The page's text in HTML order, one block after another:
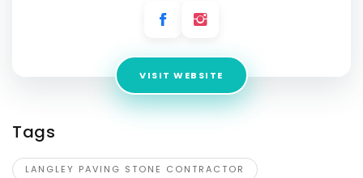
VISIT WEBSITE
Tags
LANGLEY PAVING STONE CONTRACTOR